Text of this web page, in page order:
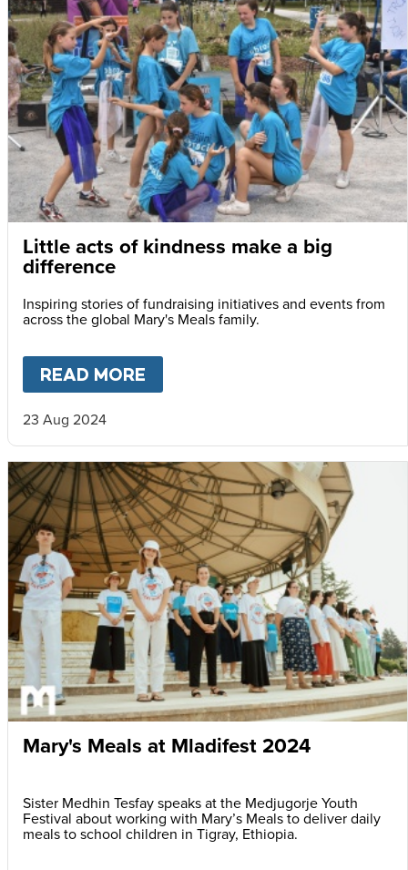
Little acts of kindness make a big
difference
Inspiring stories of fundraising initiatives and events from
across the global Mary's Meals family.
READ MORE
23 Aug 2024
Mary's Meals at Mladifest 2024
Sister Medhin Tesfay speaks at the Medjugorje Youth
Festival about working with Mary’s Meals to deliver daily
meals to school children in Tigray, Ethiopia.